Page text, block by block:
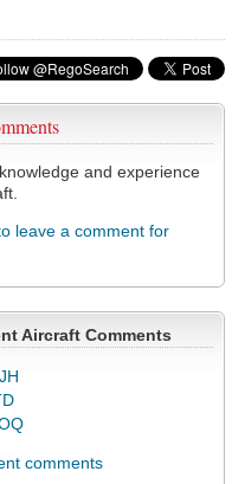
and experience
leave a comment for
Aircraft Comments
comments